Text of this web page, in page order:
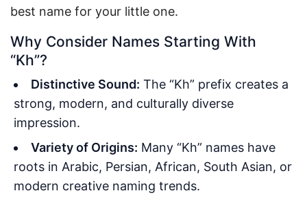
best name for your little one.
Why Consider Names Starting With
“Kh”?
Distinctive Sound: The “Kh” prefix creates a
strong, modern, and culturally diverse
impression.
Variety of Origins: Many “Kh” names have
roots in Arabic, Persian, African, South Asian, or
modern creative naming trends.